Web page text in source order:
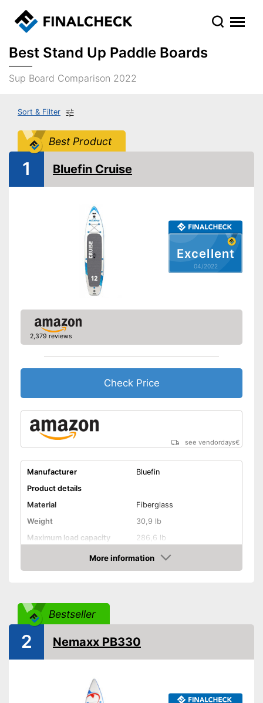
Best Stand Up Paddle Boards
Sup Board Comparison 2022
Sort & Filter
Best Product
Excellent
04/2022
1 Bluefin Cruise
2,379 reviews
Check Price
see vendordays€
Manufacturer
Bluefin
Product details
Material
Fiberglass
Weight
30,9 lb
Maximum load capacity
286,6 lb
Handles
Inflatable
Pump included
Can be stowed away safely
More information
Check Price
Bestseller
2 Nemaxx PB330